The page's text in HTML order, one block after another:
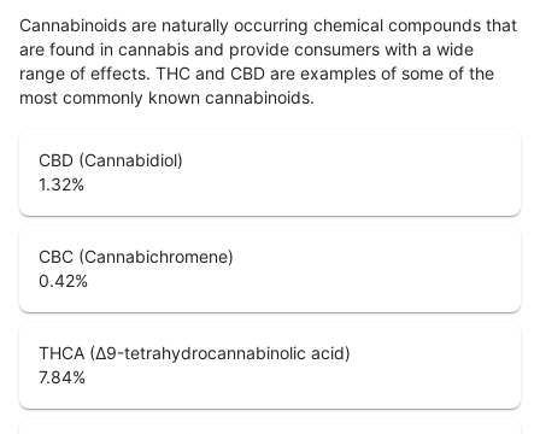
Cannabinoids are naturally occurring chemical compounds that
are found in cannabis and provide consumers with a wide
range of effects. THC and CBD are examples of some of the
most commonly known cannabinoids.
CBD (Cannabidiol)
1.32%
CBC (Cannabichromene)
0.42%
THCA (Δ9-tetrahydrocannabinolic acid)
7.84%